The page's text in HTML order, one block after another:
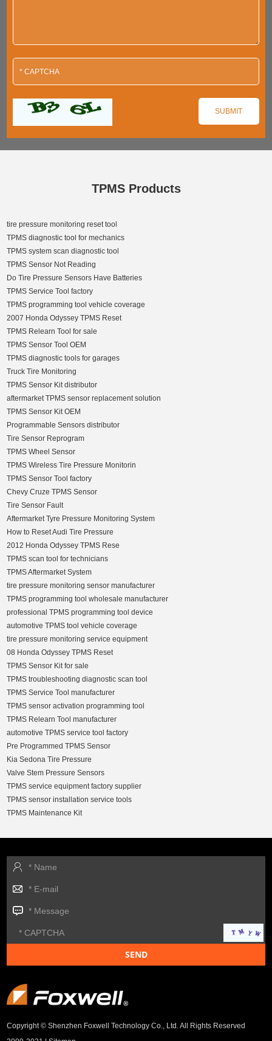
TPMS Products
tire pressure monitoring reset tool
TPMS diagnostic tool for mechanics
TPMS system scan diagnostic tool
TPMS Sensor Not Reading
Do Tire Pressure Sensors Have Batteries
TPMS Service Tool factory
TPMS programming tool vehicle coverage
2007 Honda Odyssey TPMS Reset
TPMS Relearn Tool for sale
TPMS Sensor Tool OEM
TPMS diagnostic tools for garages
Truck Tire Monitoring
TPMS Sensor Kit distributor
aftermarket TPMS sensor replacement solution
TPMS Sensor Kit OEM
Programmable Sensors distributor
Tire Sensor Reprogram
TPMS Wheel Sensor
TPMS Wireless Tire Pressure Monitorin
TPMS Sensor Tool factory
Chevy Cruze TPMS Sensor
Tire Sensor Fault
Aftermarket Tyre Pressure Monitoring System
How to Reset Audi Tire Pressure
2012 Honda Odyssey TPMS Rese
TPMS scan tool for technicians
TPMS Aftermarket System
tire pressure monitoring sensor manufacturer
TPMS programming tool wholesale manufacturer
professional TPMS programming tool device
automotive TPMS tool vehicle coverage
tire pressure monitoring service equipment
08 Honda Odyssey TPMS Reset
TPMS Sensor Kit for sale
TPMS troubleshooting diagnostic scan tool
TPMS Service Tool manufacturer
TPMS sensor activation programming tool
TPMS Relearn Tool manufacturer
automotive TPMS service tool factory
Pre Programmed TPMS Sensor
Kia Sedona Tire Pressure
Valve Stem Pressure Sensors
TPMS service equipment factory supplier
TPMS sensor installation service tools
TPMS Maintenance Kit
Copyright © Shenzhen Foxwell Technology Co., Ltd. All Rights Reserved